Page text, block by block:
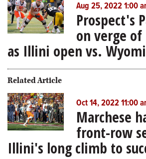
Aug 25, 2022 1:00
Prospect's
on verge
as Illini open vs.
Related Article
Oct 14, 2022 11:00
Marchese
front-row
Illini's long climb to